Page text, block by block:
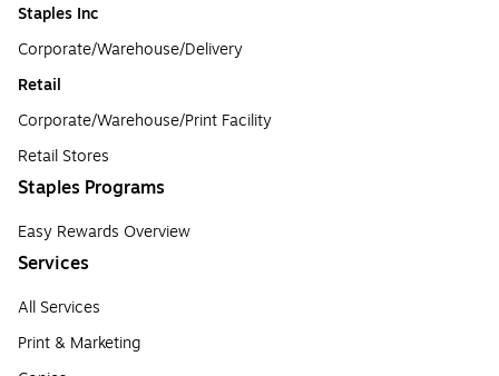
Staples Inc
Corporate/Warehouse/Delivery
Retail
Corporate/Warehouse/Print Facility
Retail Stores
Staples Programs
Easy Rewards Overview
Services
All Services
Print & Marketing